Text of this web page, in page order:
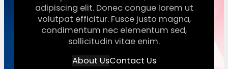
adipiscing elit. Donec congue lorem ut
volutpat efficitur. Fusce justo magna,
condimentum nec elementum sed,
sollicitudin vitae enim.
About UsContact Us